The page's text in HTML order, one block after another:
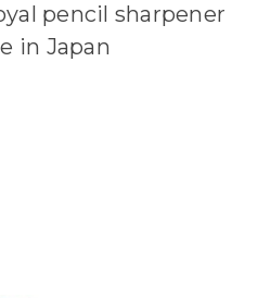
pencil sharpener
in Japan